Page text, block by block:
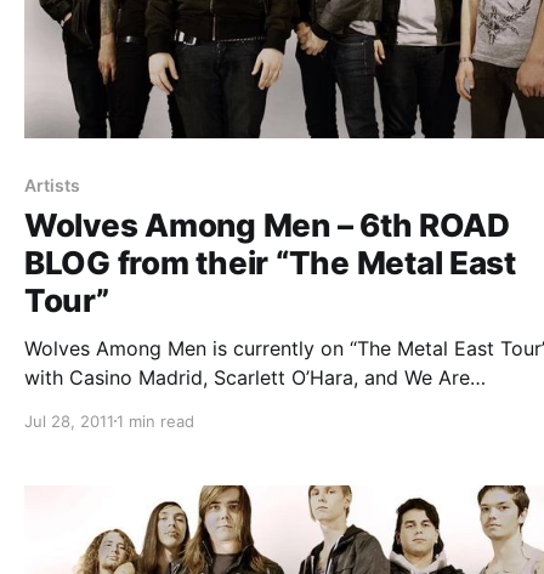
Artists
Wolves Among Men – 6th ROAD
BLOG from their “The Metal East
Tour”
Wolves Among Men is currently on “The Metal East
with Casino Madrid, Scarlett O’Hara, and We Are
us. The sixth one can be read after the break.
Jul 28, 2011 1 min read